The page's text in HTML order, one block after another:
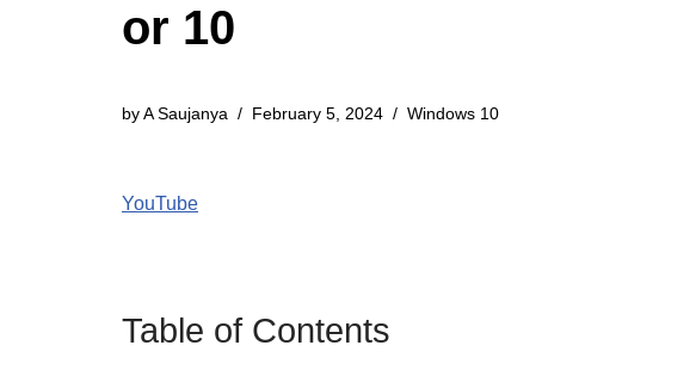
or 10
byA Saujanya February 5, 2024 Windows 10
YouTube
Table of Contents